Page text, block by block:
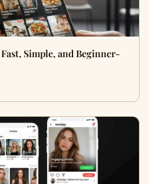
Simple, and Beginner-